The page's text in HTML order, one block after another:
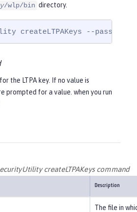
/wlp/bin directory.
createLTPAKeys --password=
the LTPA key. If no value is
prompted for a value. when you run
createLTPAKeys command
Description
The file in